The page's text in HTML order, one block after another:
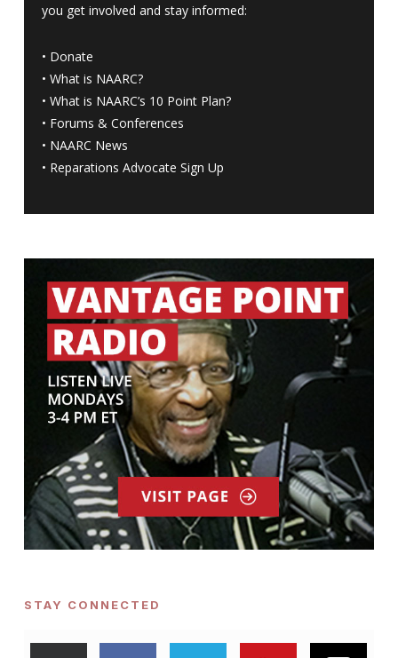
you get involved and stay informed:
• Donate
• What is NAARC?
• What is NAARC’s 10 Point Plan?
• Forums & Conferences
• NAARC News
• Reparations Advocate Sign Up
STAY CONNECTED